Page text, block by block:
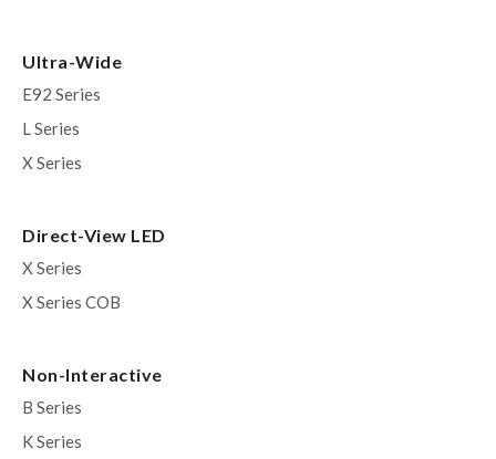
Ultra-Wide
E92 Series
L Series
X Series
Direct-View LED
X Series
X Series COB
Non-Interactive
B Series
K Series